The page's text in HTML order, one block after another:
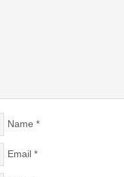
Name *
Email *